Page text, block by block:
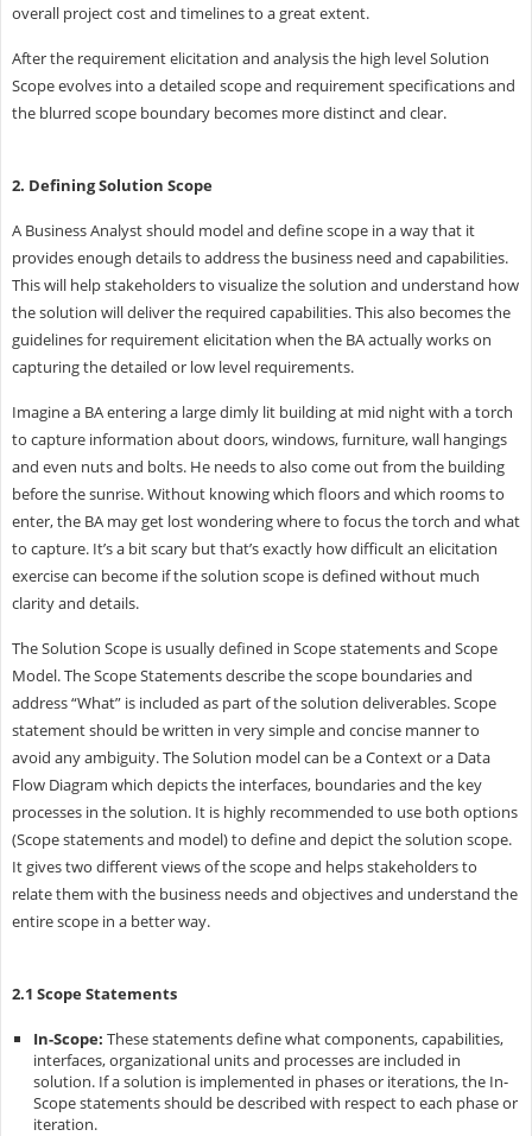
overall project cost and timelines to a great extent.
After the requirement elicitation and analysis the high level Solution
Scope evolves into a detailed scope and requirement specifications and
the blurred scope boundary becomes more distinct and clear.
2. Defining Solution Scope
A Business Analyst should model and define scope in a way that it
provides enough details to address the business need and capabilities.
This will help stakeholders to visualize the solution and understand how
the solution will deliver the required capabilities. This also becomes the
guidelines for requirement elicitation when the BA actually works on
capturing the detailed or low level requirements.
Imagine a BA entering a large dimly lit building at mid night with a torch
to capture information about doors, windows, furniture, wall hangings
and even nuts and bolts. He needs to also come out from the building
before the sunrise. Without knowing which floors and which rooms to
enter, the BA may get lost wondering where to focus the torch and what
to capture. It’s a bit scary but that’s exactly how difficult an elicitation
exercise can become if the solution scope is defined without much
clarity and details.
The Solution Scope is usually defined in Scope statements and Scope
Model. The Scope Statements describe the scope boundaries and
address “What” is included as part of the solution deliverables. Scope
statement should be written in very simple and concise manner to
avoid any ambiguity. The Solution model can be a Context or a Data
Flow Diagram which depicts the interfaces, boundaries and the key
processes in the solution. It is highly recommended to use both options
(Scope statements and model) to define and depict the solution scope.
It gives two different views of the scope and helps stakeholders to
relate them with the business needs and objectives and understand the
entire scope in a better way.
2.1 Scope Statements
In-Scope: These statements define what components, capabilities,
interfaces, organizational units and processes are included in
solution. If a solution is implemented in phases or iterations, the In-
Scope statements should be described with respect to each phase or
iteration.